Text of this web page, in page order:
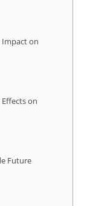
Impact on
on
Future